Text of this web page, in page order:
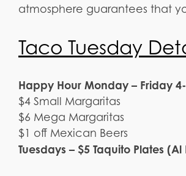
atmosphere guarantees that
Taco Tuesday
Happy Hour Monday – Friday
$4 Small Margaritas
$6 Mega Margaritas
$1 off Mexican Beers
Tuesdays – $5 Taquito Plates